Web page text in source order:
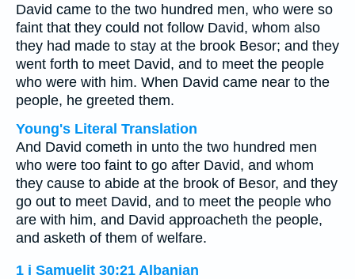
David came to the two hundred men, who were so
faint that they could not follow David, whom also
they had made to stay at the brook Besor; and they
went forth to meet David, and to meet the people
who were with him. When David came near to the
people, he greeted them.
Young's Literal Translation
And David cometh in unto the two hundred men
who were too faint to go after David, and whom
they cause to abide at the brook of Besor, and they
go out to meet David, and to meet the people who
are with him, and David approacheth the people,
and asketh of them of welfare.
1 i Samuelit 30:21 Albanian